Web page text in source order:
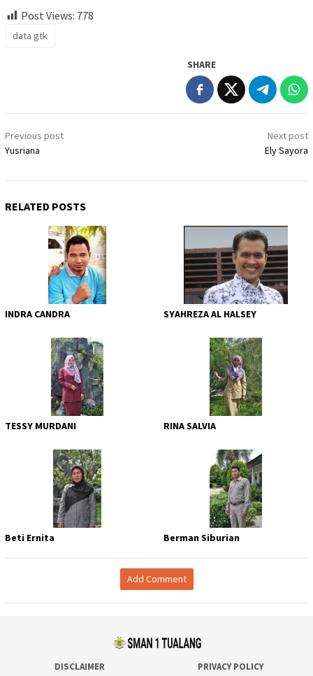
Post Views: 778
data gtk
SHARE
Post
navigation
Previous post
Yusriana
Next post
Ely Sayora
RELATED POSTS
INDRA CANDRA SYAHREZA AL HALSEY
TESSY MURDANI RINA SALVIA
Beti Ernita Berman Siburian
Add Comment
DISCLAIMER PRIVACY POLICY